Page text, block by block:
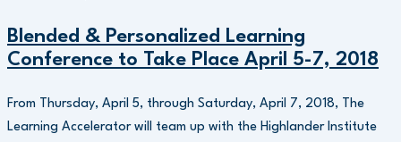
Blended & Personalized Learning
Conference to Take Place April 5-7, 2018
From Thursday, April 5, through Saturday, April 7, 2018, The
Learning Accelerator will team up with the Highlander Institute